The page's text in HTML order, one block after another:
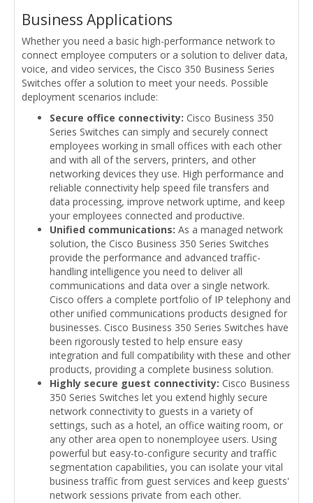
Business Applications
Whether you need a basic high-performance network to
connect employee computers or a solution to deliver data,
voice, and video services, the Cisco 350 Business Series
Switches offer a solution to meet your needs. Possible
deployment scenarios include:
Secure office connectivity: Cisco Business 350
Series Switches can simply and securely connect
employees working in small offices with each other
and with all of the servers, printers, and other
networking devices they use. High performance and
reliable connectivity help speed file transfers and
data processing, improve network uptime, and keep
your employees connected and productive.
Unified communications: As a managed network
solution, the Cisco Business 350 Series Switches
provide the performance and advanced traffic-
handling intelligence you need to deliver all
communications and data over a single network.
Cisco offers a complete portfolio of IP telephony and
other unified communications products designed for
businesses. Cisco Business 350 Series Switches have
been rigorously tested to help ensure easy
integration and full compatibility with these and other
products, providing a complete business solution.
Highly secure guest connectivity: Cisco Business
350 Series Switches let you extend highly secure
network connectivity to guests in a variety of
settings, such as a hotel, an office waiting room, or
any other area open to nonemployee users. Using
powerful but easy-to-configure security and traffic
segmentation capabilities, you can isolate your vital
business traffic from guest services and keep guests'
network sessions private from each other.